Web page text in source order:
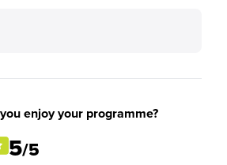
enjoy your programme?
5/5